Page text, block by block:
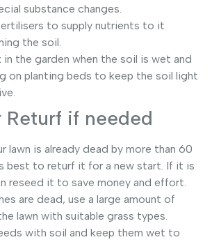
substance changes.
to supply nutrients to it
the soil.
the garden when the soil is wet and
on planting beds to keep the soil light
Returf if needed
lawn is already dead by more than 60
best to returf it for a new start. If it is
reseed it to save money and effort.
are dead, use a large amount of
lawn with suitable grass types.
with soil and keep them wet to